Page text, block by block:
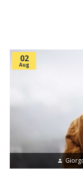
02
Aug